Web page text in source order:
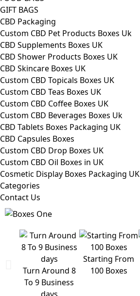
GIFT BAGS
CBD Packaging
Custom CBD Pet Products Boxes Uk
CBD Supplements Boxes UK
CBD Shower Products Boxes UK
CBD Skincare Boxes UK
Custom CBD Topicals Boxes UK
Custom CBD Teas Boxes UK
Custom CBD Coffee Boxes UK
Custom CBD Beverages Boxes Uk
CBD Tablets Boxes Packaging UK
CBD Capsules Boxes
Custom CBD Drop Boxes UK
Custom CBD Oil Boxes in UK
Cosmetic Display Boxes Packaging UK
Categories
Contact Us
Turn Around 8
To 9 Business
Starting From
100 Boxes